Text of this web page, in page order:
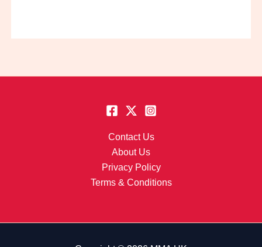
Contact Us
About Us
Privacy Policy
Terms & Conditions